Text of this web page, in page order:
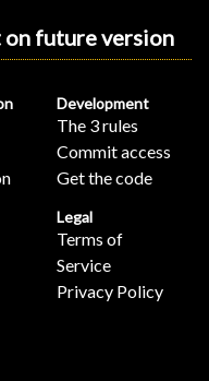
on future version
Development
The 3 rules
Commit access
Get the code
Legal
Terms of
Service
Privacy Policy